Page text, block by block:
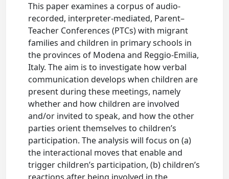
This paper examines a corpus of audio-
recorded, interpreter-mediated, Parent–
Teacher Conferences (PTCs) with migrant
families and children in primary schools in
the provinces of Modena and Reggio-Emilia,
Italy. The aim is to investigate how verbal
communication develops when children are
present during these meetings, namely
whether and how children are involved
and/or invited to speak, and how the other
parties orient themselves to children’s
participation. The analysis will focus on (a)
the interactional moves that enable and
trigger children’s participation, (b) children’s